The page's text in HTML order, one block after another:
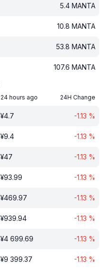
5.4 MANTA
10.8 MANTA
53.8 MANTA
107.6 MANTA
24 hours ago 24H Change
¥4.7 -1.13 %
¥9.4 -1.13 %
¥47 -1.13 %
¥93.99 -1.13 %
¥469.97 -1.13 %
¥939.94 -1.13 %
¥4 699.69 -1.13 %
¥9 399.37 -1.13 %